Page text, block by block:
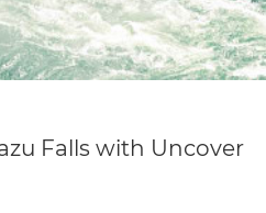
Falls with Uncover